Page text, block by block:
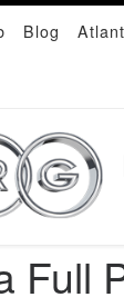
Blog
Full